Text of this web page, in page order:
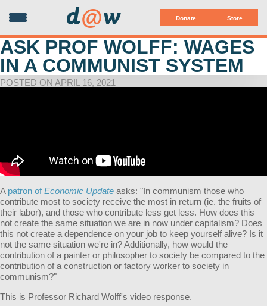
Donate Store
d@w
ASK PROF WOLFF: WAGES
IN A COMMUNIST SYSTEM
POSTED ON APRIL 16, 2021
A patron ofEconomic Update asks: "In communism those who
contribute most to society receive the most in return (ie. the fruits of
their labor), and those who contribute less get less. How does this
not create the same situation we are in now under capitalism? Does
this not create a dependence on your job to keep yourself alive? Is it
not the same situation we're in? Additionally, how would the
contribution of a painter or philosopher to society be compared to the
contribution of a construction or factory worker to society in
communism?"
This is Professor Richard Wolff's video response.